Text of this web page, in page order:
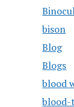
bison
Blog
Blogs
blood